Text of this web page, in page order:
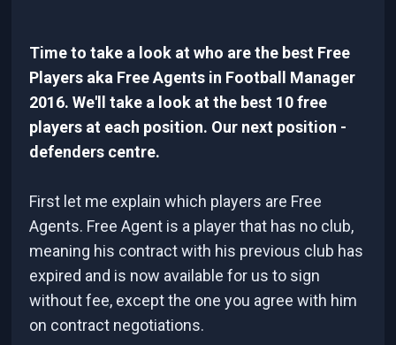
Time to take a look at who are the best Free
Players aka Free Agents in Football Manager
2016. We'll take a look at the best 10 free
players at each position. Our next position -
defenders centre.
First let me explain which players are Free
Agents. Free Agent is a player that has no club,
meaning his contract with his previous club has
expired and is now available for us to sign
without fee, except the one you agree with him
on contract negotiations.